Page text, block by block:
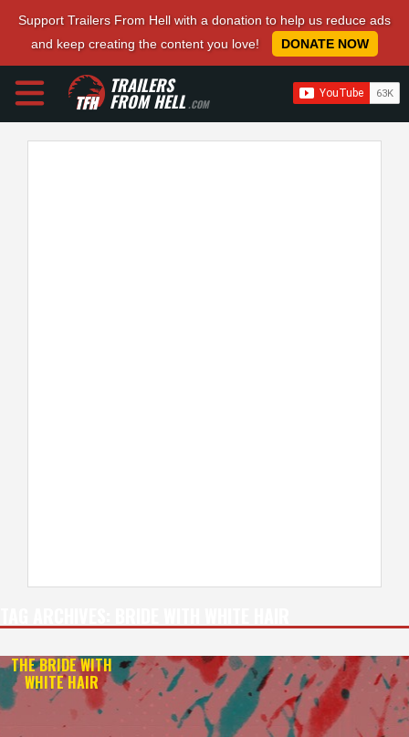
Support Trailers From Hell with a donation to help us reduce ads
and keep creating the content you love!
DONATE NOW
TRAILERS
FROM HELL.COM
THE BRIDE WITH
WHITE HAIR